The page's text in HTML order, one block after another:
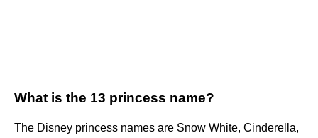
What is the 13 princess name?
The Disney princess names are Snow White, Cinderella,